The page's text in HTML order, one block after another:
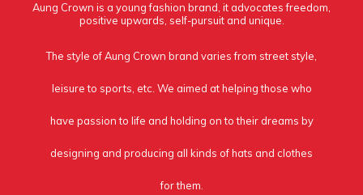
Aung Crown is a young fashion brand, it advocates freedom,
positive upwards, self-pursuit and unique.
The style of Aung Crown brand varies from street style,
leisure to sports, etc. We aimed at helping those who
have passion to life and holding on to their dreams by
designing and producing all kinds of hats and clothes
for them.